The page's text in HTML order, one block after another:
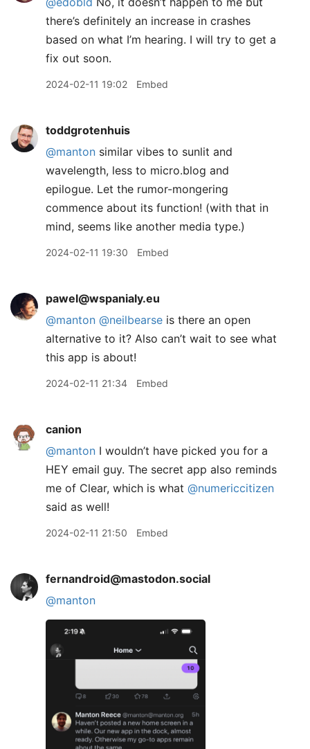
there’s definitely an increase in crashes
based on what I’m hearing. I will try to get a
fix out soon.
2024-02-11 19:02 Embed
toddgrotenhuis
@manton similar vibes to sunlit and
wavelength, less to micro.blog and
epilogue. Let the rumor-mongering
commence about its function! (with that in
mind, seems like another media type.)
2024-02-11 19:30 Embed
pawel@wspanialy.eu
@manton @neilbearse is there an open
alternative to it? Also can’t wait to see what
this app is about!
2024-02-11 21:34 Embed
canion
@manton I wouldn’t have picked you for a
HEY email guy. The secret app also reminds
me of Clear, which is what @numericcitizen
said as well!
2024-02-11 21:50 Embed
fernandroid@mastodon.social
@manton